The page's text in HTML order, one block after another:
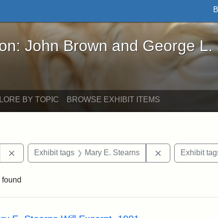
Brown and George L. Stearns - Online
John Brown and George L.
BY TOPIC BROWSE EXHIBIT ITEMS
Remove constraint Exhibit tags: Berea College
Exhibit tags Mary E. Stearns Remove
Exhibit
found
Results